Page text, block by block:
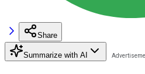
Share
Summarize with AI